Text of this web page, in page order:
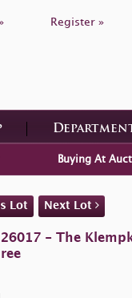
Register »
Buying At
Lot Next Lot
- The